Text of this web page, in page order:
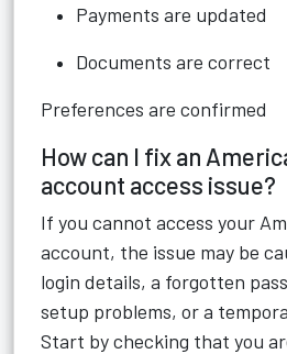
Payments are updated
Documents are correct
Preferences are confirmed
How can I fix an
account access issue?
If you cannot access your
account, the issue may be
login details, a forgotten
setup problems, or a
Start by checking that you